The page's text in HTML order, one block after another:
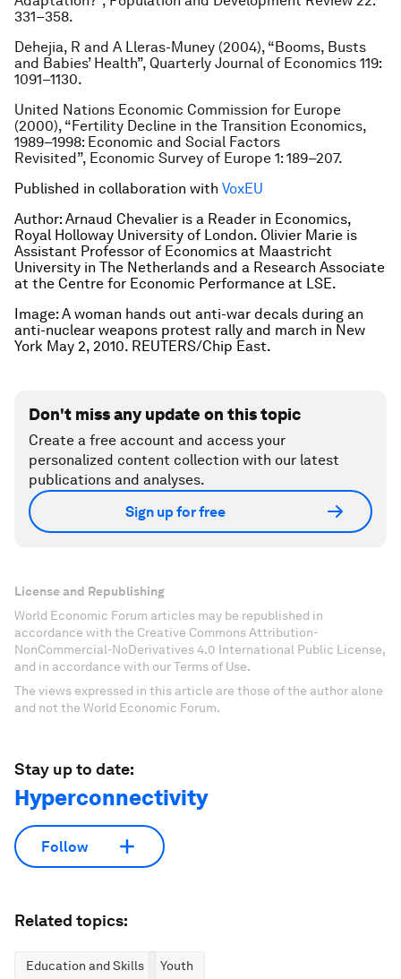
331–358.
Dehejia, R and A Lleras-Muney (2004), “Booms, Busts
and Babies’ Health”, Quarterly Journal of Economics 119:
1091–1130.
United Nations Economic Commission for Europe
(2000), “Fertility Decline in the Transition Economics,
1989–1998: Economic and Social Factors
Revisited”, Economic Survey of Europe 1: 189–207.
Published in collaboration with VoxEU
Author: Arnaud Chevalier is a Reader in Economics,
Royal Holloway University of London. Olivier Marie is
Assistant Professor of Economics at Maastricht
University in The Netherlands and a Research Associate
at the Centre for Economic Performance at LSE.
Image: A woman hands out anti-war decals during an
anti-nuclear weapons protest rally and march in New
York May 2, 2010. REUTERS/Chip East.
Don't miss any update on this topic
Create a free account and access your
personalized content collection with our latest
publications and analyses.
Sign up for free
License and Republishing
World Economic Forum articles may be republished in
accordance with the Creative Commons Attribution-
NonCommercial-NoDerivatives 4.0 International Public License,
and in accordance with our Terms of Use.
The views expressed in this article are those of the author alone
and not the World Economic Forum.
Stay up to date:
Hyperconnectivity
Follow
Related topics:
Education and Skills Youth